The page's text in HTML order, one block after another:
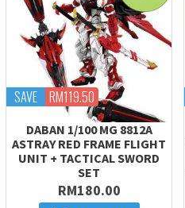
SAVE RM119.50
DABAN 1/100 MG 8812A
ASTRAY RED FRAME FLIGHT
UNIT + TACTICAL SWORD
SET
RM180.00